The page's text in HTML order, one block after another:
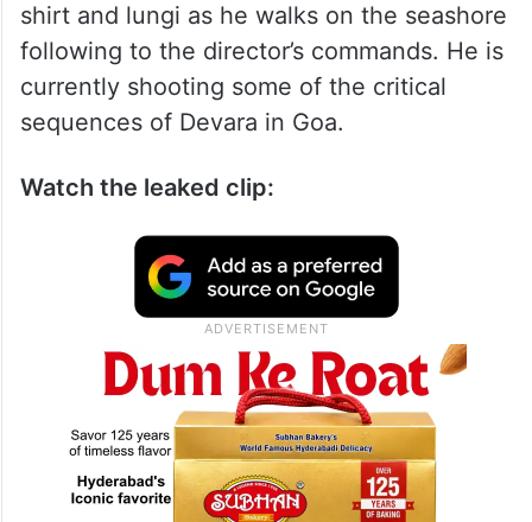
shirt and lungi as he walks on the seashore
following to the director’s commands. He is
currently shooting some of the critical
sequences of Devara in Goa.
Watch the leaked clip: